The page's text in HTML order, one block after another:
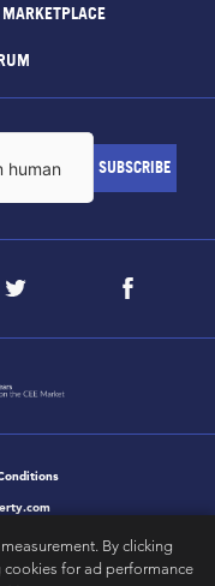
By clicking
for ad performance